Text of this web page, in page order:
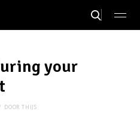
your
DOORTHIJS